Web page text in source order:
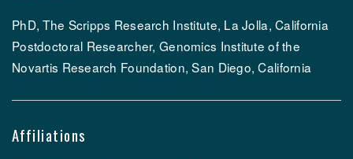
PhD, The Scripps Research Institute, La Jolla, California
Postdoctoral Researcher, Genomics Institute of the
Novartis Research Foundation, San Diego, California
Affiliations